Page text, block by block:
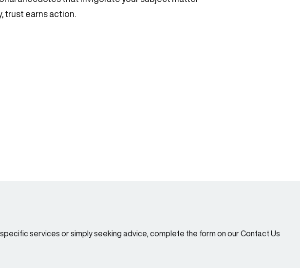
trust earns action.
services or simply seeking advice, complete the form on our Contact Us